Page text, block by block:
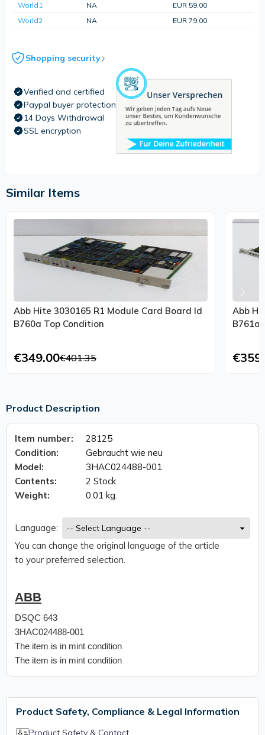
World1
NA
EUR 59.00
World2
NA EUR 79.00
Shopping security
Verified and certified
Paypal buyer protection
14 Days Withdrawal
SSL encryption
Similar Items
Abb Hite 3030165 R1 Module Card Board Id
B760a Top Condition
€349.00€401.35
Abb
B761a
Product Description
Item number:
28125
Condition:
Gebraucht wie neu
Model:
3HAC024488-001
Contents:
2 Stock
Weight:
0.01 kg.
Language:
You can change the original language of the article
to your preferred selection.
ABB
DSQC 643
3HAC024488-001
The item is in mint condition
The item is in mint condition
Product Safety, Compliance & Legal Information
Product Safety & Contact